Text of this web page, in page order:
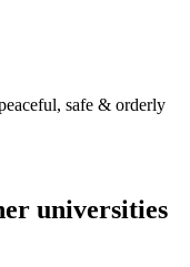
safe & orderly
universities